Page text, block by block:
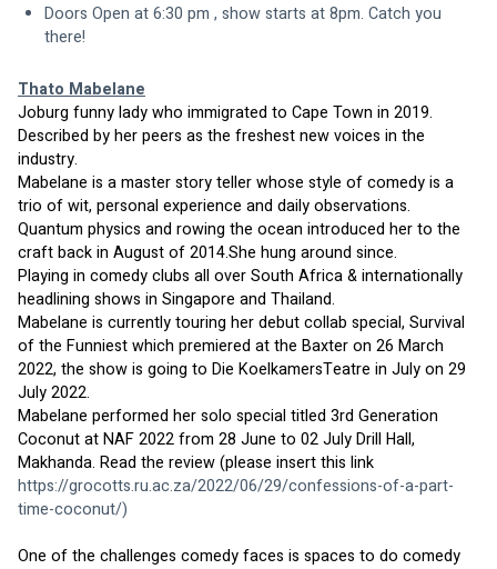
Doors Open at 6:30 pm , show starts at 8pm. Catch you
there!
Thato Mabelane
Joburg funny lady who immigrated to Cape Town in 2019.
Described by her peers as the freshest new voices in the
industry.
Mabelane is a master story teller whose style of comedy is a
trio of wit, personal experience and daily observations.
Quantum physics and rowing the ocean introduced her to the
craft back in August of 2014.She hung around since.
Playing in comedy clubs all over South Africa & internationally
headlining shows in Singapore and Thailand.
Mabelane is currently touring her debut collab special, Survival
of the Funniest which premiered at the Baxter on 26 March
2022, the show is going to Die KoelkamersTeatre in July on 29
July 2022.
Mabelane performed her solo special titled 3rd Generation
Coconut at NAF 2022 from 28 June to 02 July Drill Hall,
Makhanda. Read the review (please insert this link
https://grocotts.ru.ac.za/2022/06/29/confessions-of-a-part-
time-coconut/)
One of the challenges comedy faces is spaces to do comedy